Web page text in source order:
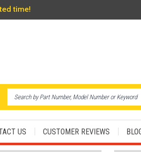
time!
US CUSTOMER REVIEWS